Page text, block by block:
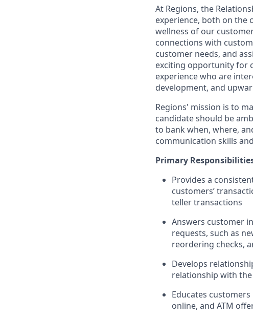
At Regions, the
experience, both on the
wellness of our
connections with
customer needs, and
exciting opportunity for
experience who are
development, and
Regions' mission is to
candidate should be
to bank when, where,
communication skills
Primary
Provides a
customers’
teller transactions
Answers customer
requests, such as
reordering checks,
Develops
relationship with
Educates
online, and ATM